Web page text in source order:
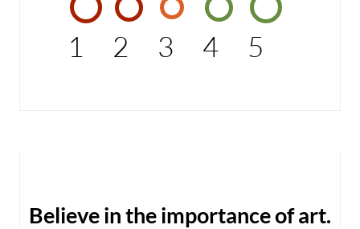
1 2 3 4 5
Believe in the importance of art.